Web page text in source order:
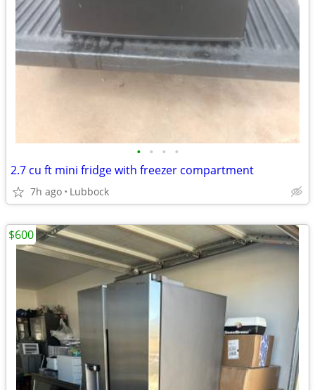
• • • •
2.7 cu ft mini fridge with freezer compartment
7h ago Lubbock
$600